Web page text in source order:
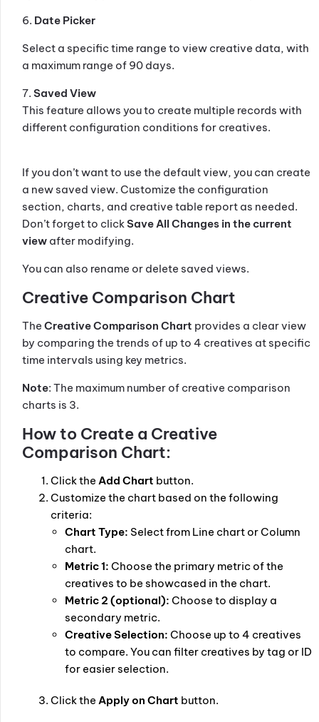
6. Date Picker
Select a specific time range to view creative data, with
a maximum range of 90 days.
7. Saved View
This feature allows you to create multiple records with
different configuration conditions for creatives.
If you don’t want to use the default view, you can create
a new saved view. Customize the configuration
section, charts, and creative table report as needed.
Don’t forget to clickSave All Changes in the current
view after modifying.
You can also rename or delete saved views.
Creative Comparison Chart
The Creative Comparison Chart provides a clear view
by comparing the trends of up to 4 creatives at specific
time intervals using key metrics.
Note: The maximum number of creative comparison
charts is 3.
How to Create a Creative
Comparison Chart:
Click the Add Chart button.
Customize the chart based on the following
criteria:
Chart Type: Select from Line chart or Column
chart.
Metric 1: Choose the primary metric of the
creatives to be showcased in the chart.
Metric 2 (optional): Choose to display a
secondary metric.
Creative Selection: Choose up to 4 creatives
to compare. You can filter creatives by tag or ID
for easier selection.
Click the Apply on Chart button.